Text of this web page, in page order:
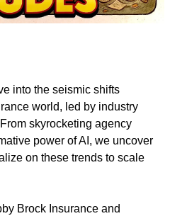
into the seismic shifts
world, led by industry
skyrocketing agency
power of AI, we uncover
on these trends to scale
Brock Insurance and